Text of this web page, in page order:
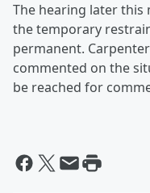
The hearing later
the temporary
permanent.
commented on the
be reached for